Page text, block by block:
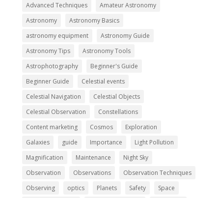
Advanced Techniques
Amateur Astronomy
Astronomy
Astronomy Basics
astronomy equipment
Astronomy Guide
Astronomy Tips
Astronomy Tools
Astrophotography
Beginner's Guide
Beginner Guide
Celestial events
Celestial Navigation
Celestial Objects
Celestial Observation
Constellations
Content marketing
Cosmos
Exploration
Galaxies
guide Importance
Light Pollution
Magnification
Maintenance
Night Sky
Observation
Observations
Observation Techniques
Observing
optics Planets Safety
Space